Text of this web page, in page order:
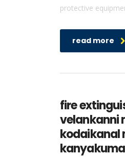
protective
read more
fire
velankanni
kodaikanal